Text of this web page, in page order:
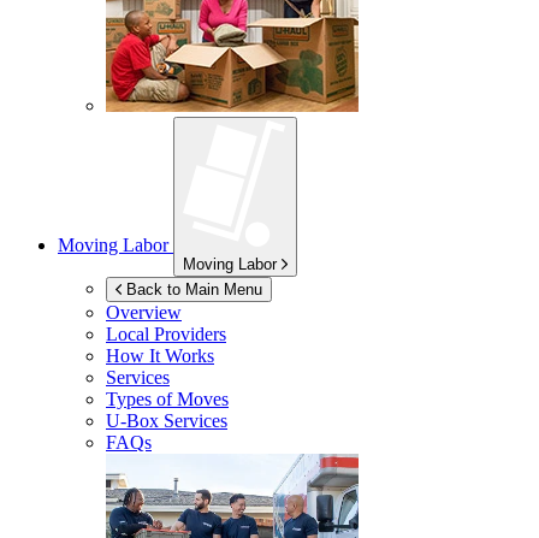
Moving Labor
Moving Labor
Back to Main Menu
Overview
Local Providers
How It Works
Services
Types of Moves
U-Box Services
FAQs